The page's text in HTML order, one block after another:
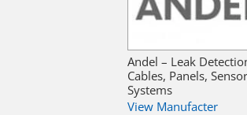
Andel – Leak
Cables, Panels,
Systems
View Manufacter